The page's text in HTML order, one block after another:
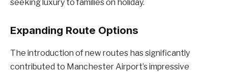
seeking luxury to families on holiday.
Expanding Route Options
The introduction of new routes has significantly
contributed to Manchester Airport’s impressive